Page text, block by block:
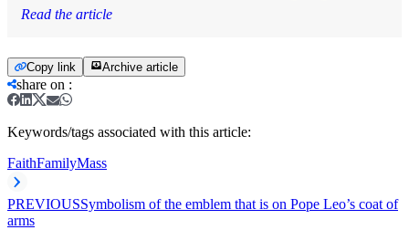
Read the article
Copy link Archive article
share on :
Keywords/tags associated with this article:
FaithFamilyMass
PREVIOUSSymbolism of the emblem that is on Pope Leo’s coat of
arms